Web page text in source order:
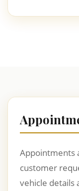
Appointments
customer
vehicle details